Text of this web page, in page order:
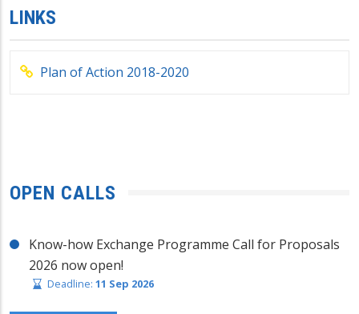
LINKS
Plan of Action 2018-2020
OPEN CALLS
Know-how Exchange Programme Call for Proposals
2026 now open!
Deadline: 11 Sep 2026